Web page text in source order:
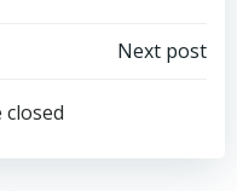
Next post